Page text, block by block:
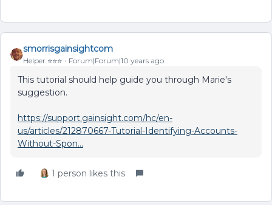
smorrisgainsightcom
Helper ⭐️⭐️⭐️ Forum|Forum|10 years ago
This tutorial should help guide you through Marie's
suggestion.
https://support.gainsight.com/hc/en-
us/articles/212870667-Tutorial-Identifying-Accounts-
Without-Spon...
1 person likes this